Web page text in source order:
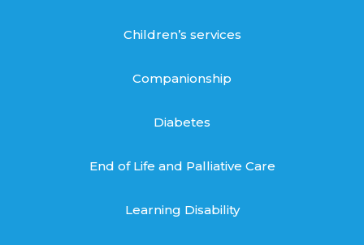
Children’s services
Companionship
Diabetes
End of Life and Palliative Care
Learning Disability